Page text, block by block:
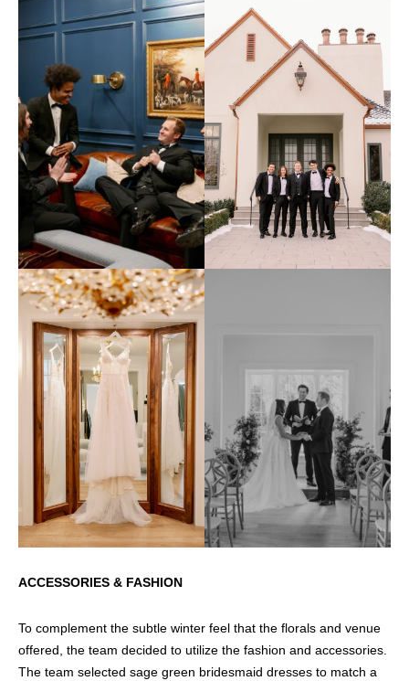
ACCESSORIES & FASHION
To complement the subtle winter feel that the florals and venue
offered, the team decided to utilize the fashion and accessories.
The team selected sage green bridesmaid dresses to match a